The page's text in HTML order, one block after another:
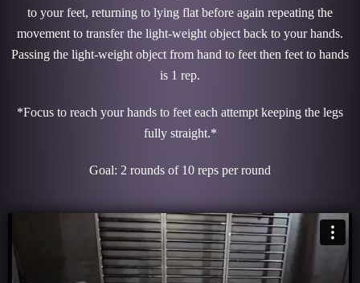
to your feet, returning to lying flat before again repeating the
movement to transfer the light-weight object back to your hands.
Passing the light-weight object from hand to feet then feet to hands
is 1 rep.
*Focus to reach your hands to feet each attempt keeping the legs
fully straight.*
Goal: 2 rounds of 10 reps per round